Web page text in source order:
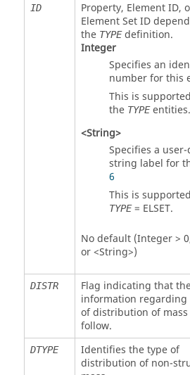
ID
Property, Element ID,
Element Set ID
the TYPEdefinition.
Integer
Specifies an
number for this
This is
the TYPEentities.
<String>
Specifies a
string label for
6
This is
TYPE= ELSET.
No default (Integer >
or <String>)
DISTR
Flag indicating that
information regarding
of distribution of mass
follow.
DTYPE
Identifies the type of
distribution of non-